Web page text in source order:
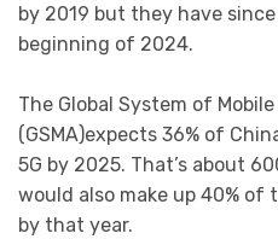
by 2019 but they have
beginning of 2024.
The Global System of
(GSMA)expects 36% of
5G by 2025. That’s about
would also make up 40% of
by that year.